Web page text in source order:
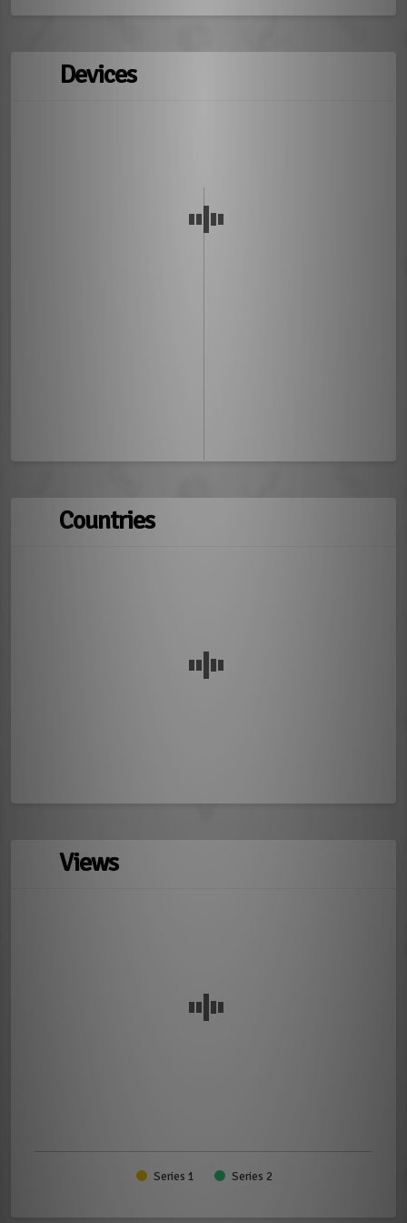
Devices
Countries
Views
Series 1 Series 2